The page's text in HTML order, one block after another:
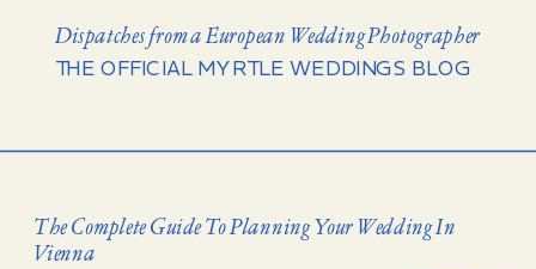
THE OFFICIAL MYRTLE WEDDINGS BLOG
Dispatches from a European Wedding Photographer
The Complete Guide To Planning Your Wedding In
Vienna